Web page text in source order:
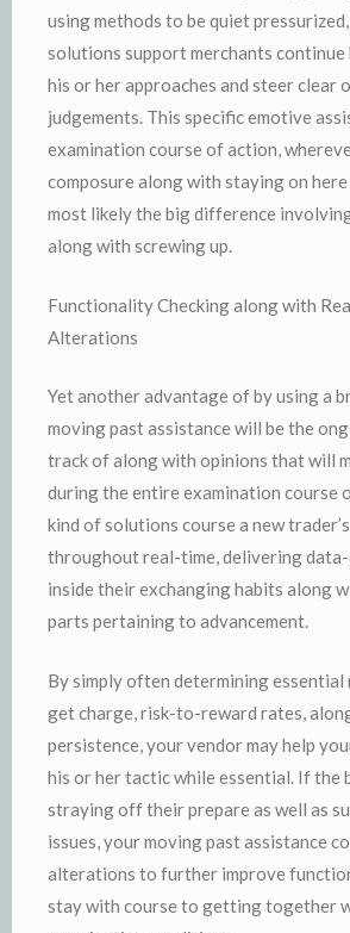
using methods to be quiet
solutions support merchants
his or her approaches and steer clear
judgements. This specific emotive
examination course of action,
composure along with staying on here
most likely the big difference
along with screwing up.
Functionality Checking along with
Alterations
Yet another advantage of by using a
moving past assistance will be the
track of along with opinions that will
during the entire examination course
kind of solutions course a new
throughout real-time, delivering
inside their exchanging habits along
parts pertaining to advancement.
By simply often determining essential
get charge, risk-to-reward rates,
persistence, your vendor may help
his or her tactic while essential. If the
straying off their prepare as well as
issues, your moving past assistance
alterations to further improve
stay with course to getting together